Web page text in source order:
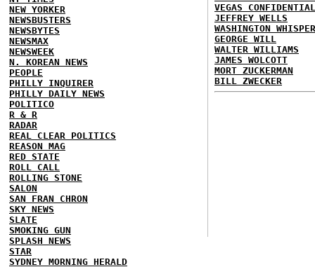
NEW YORKER
NEWSBUSTERS
NEWSBYTES
NEWSMAX
NEWSWEEK
N. KOREAN NEWS
PEOPLE
PHILLY INQUIRER
PHILLY DAILY NEWS
POLITICO
R & R
RADAR
REAL CLEAR POLITICS
REASON MAG
RED STATE
ROLL CALL
ROLLING STONE
SALON
SAN FRAN CHRON
SKY NEWS
SLATE
SMOKING GUN
SPLASH NEWS
STAR
SYDNEY MORNING HERALD
VEGAS CONFIDENTIAL
JEFFREY WELLS
WASHINGTON
GEORGE WILL
WALTER WILLIAMS
JAMES WOLCOTT
MORT ZUCKERMAN
BILL ZWECKER